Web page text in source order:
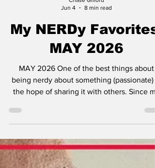
My NERDy Favorites:
MAY 2026
MAY 2026 One of the best things about
being nerdy about something (passionate)
but are not limited to: physical movie
collection, pop culture art prints, popcorn
buckets, Batmobiles in both Lego and Hot